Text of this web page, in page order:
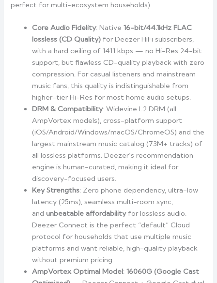
perfect for multi-ecosystem households)
Core Audio Fidelity: Native16-bit/44.1kHz FLAC
lossless (CD Quality) for Deezer HiFi subscribers,
with a hard ceiling of 1411 kbps — no Hi-Res 24-bit
support, but flawless CD-quality playback with zero
compression. For casual listeners and mainstream
music fans, this quality is indistinguishable from
higher-tier Hi-Res for most home audio setups.
DRM & Compatibility: Widevine L2 DRM (all
AmpVortex models), cross-platform support
(iOS/Android/Windows/macOS/ChromeOS) and the
largest mainstream music catalog (73M+ tracks) of
all lossless platforms. Deezer’s recommendation
engine is human-curated, making it ideal for
discovery-focused users.
Key Strengths: Zero phone dependency, ultra-low
latency (25ms), seamless multi-room sync,
andunbeatable affordabilityfor lossless audio.
Deezer Connect is the perfect “default” Cloud
protocol for households that use multiple music
platforms and want reliable, high-quality playback
without premium pricing.
AmpVortex Optimal Model:16060G (Google Cast